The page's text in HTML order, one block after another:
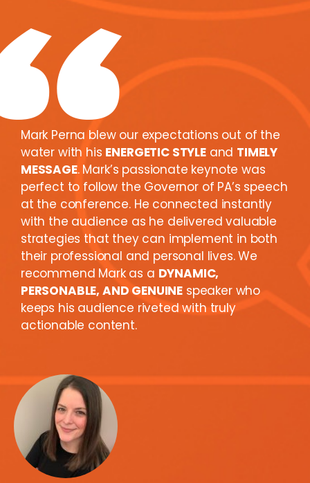
Mark Perna blew our expectations out of the
water with his ENERGETIC STYLEand TIMELY
MESSAGE. Mark’s passionate keynote was
perfect to follow the Governor of PA’s speech
at the conference. He connected instantly
with the audience as he delivered valuable
strategies that they can implement in both
their professional and personal lives. We
recommend Mark as a DYNAMIC,
PERSONABLE, AND GENUINE speaker who
keeps his audience riveted with truly
actionable content.